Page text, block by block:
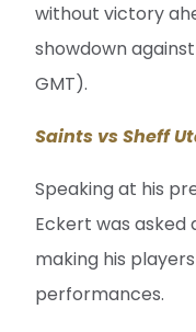
without victory
showdown
GMT).
Saints vs Sheff
Speaking at his
Eckert was
making his
performances.